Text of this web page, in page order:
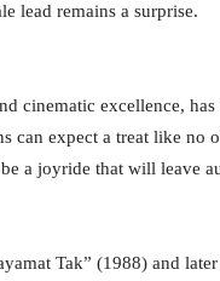
lead remains a surprise.
cinematic excellence, has
can expect a treat like no
a joyride that will leave
Tak” (1988) and later